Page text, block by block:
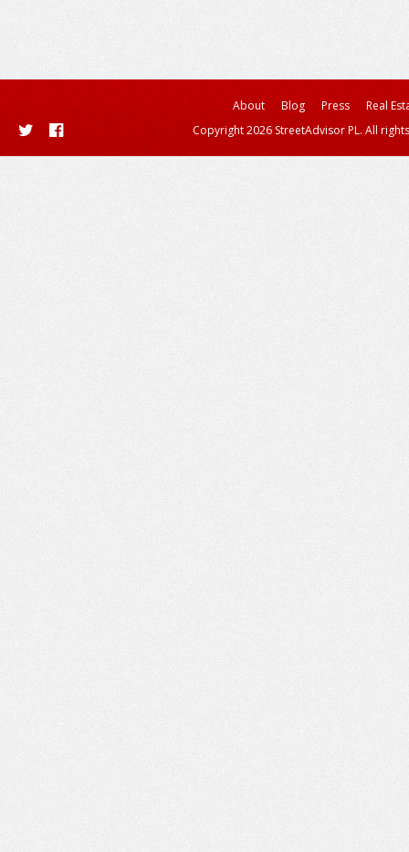
About Blog Press
Real
Copyright 2026 StreetAdvisor PL. All